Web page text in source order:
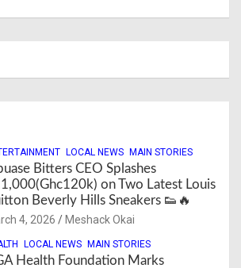
LOCAL NEWS MAIN STORIES
Bitters CEO Splashes
on Two Latest Louis
Beverly Hills Sneakers 👟🔥
4, 2026 Meshack Okai
LOCAL NEWS MAIN STORIES
Health Foundation Marks